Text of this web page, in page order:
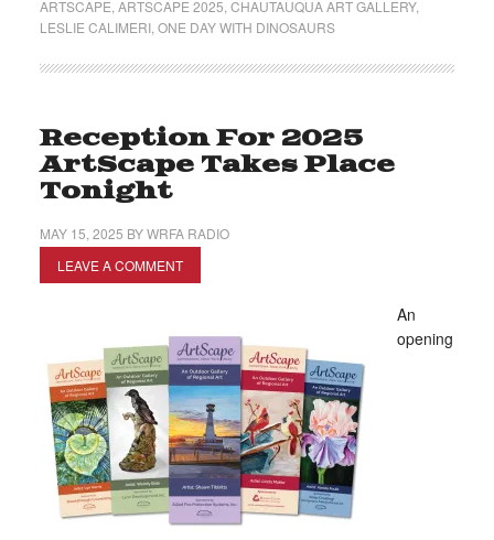
ARTSCAPE ARTSCAPE 2025 CHAUTAUQUA ART GALLERY,
LESLIE CALIMERI, ONE DAY WITH DINOSAURS
Reception For 2025
ArtScape Takes Place
Tonight
MAY 15, 2025 BYWRFA RADIO
LEAVE A COMMENT
An
opening